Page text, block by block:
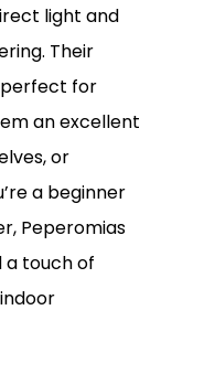
light and
Their
for
an excellent
or
a beginner
Peperomias
a touch of